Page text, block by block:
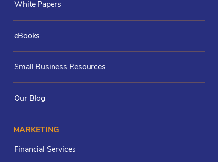
White Papers
eBooks
Small Business Resources
Our Blog
MARKETING
Financial Services